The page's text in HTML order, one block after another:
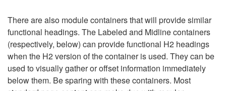
There are also module containers that will provide similar
functional headings. The Labeled and Midline containers
(respectively, below) can provide functional H2 headings
when the H2 version of the container is used. They can be
used to visually gather or offset information immediately
below them. Be sparing with these containers. Most